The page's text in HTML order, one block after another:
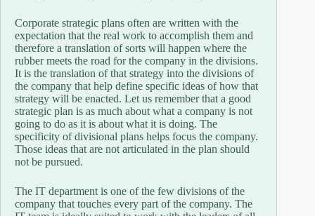
Corporate strategic plans often are written with the
expectation that the real work to accomplish them and
therefore a translation of sorts will happen where the
rubber meets the road for the company in the divisions.
It is the translation of that strategy into the divisions of
the company that help define specific ideas of how that
strategy will be enacted. Let us remember that a good
strategic plan is as much about what a company is not
going to do as it is about what it is doing. The
specificity of divisional plans helps focus the company.
Those ideas that are not articulated in the plan should
not be pursued.
The IT department is one of the few divisions of the
company that touches every part of the company. The